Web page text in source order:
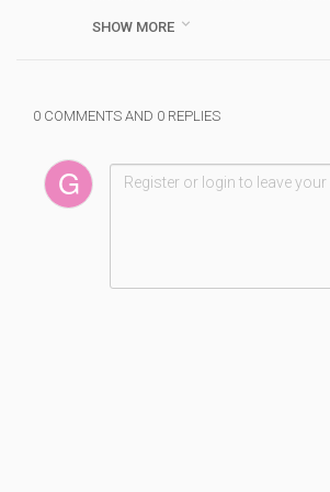
01.s.click.aliexpress.com/e/
03.s.click.aliexpress.com/e/
04.s.click.aliexpress.com/e/
4 Channel 4*2500 Watts Class
#PowerAmplifier
SHOW MORE 
0 COMMENTS AND 0 REPLIES